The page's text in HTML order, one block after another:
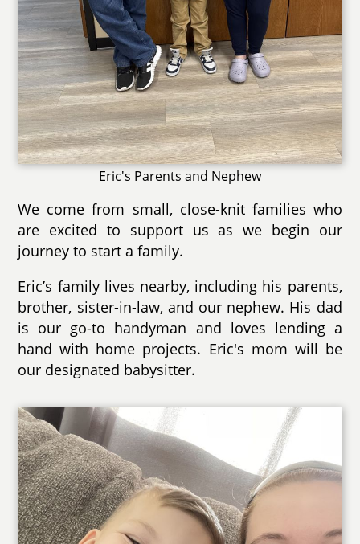
Eric's Parents and Nephew
We come from small, close-knit families who
are excited to support us as we begin our
journey to start a family.
Eric’s family lives nearby, including his parents,
brother, sister-in-law, and our nephew. His dad
is our go-to handyman and loves lending a
hand with home projects. Eric's mom will be
our designated babysitter.